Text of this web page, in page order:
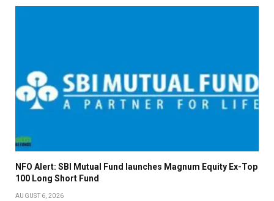
NFO Alert: SBI Mutual Fund launches Magnum Equity Ex-Top
100 Long Short Fund
AUGUST 6, 2026